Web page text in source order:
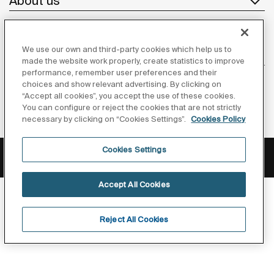
Inspiration
Follow us
Legal notice
©Copyright 2026 - Roca Sanitario S.A.U.
We use our own and third-party cookies which help us to
made the website work properly, create statistics to improve
performance, remember user preferences and their
choices and show relevant advertising. By clicking on
“Accept all cookies”, you accept the use of these cookies.
You can configure or reject the cookies that are not strictly
necessary by clicking on “Cookies Settings”.
Cookies Policy
Cookies Settings
Reject All Cookies
Accept All Cookies